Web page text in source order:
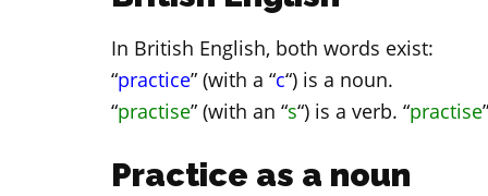
In British English, both words exist:
“practice” (with a “c“) is a noun.
“practise” (with an “s“) is a verb. “practise
Practice as a noun